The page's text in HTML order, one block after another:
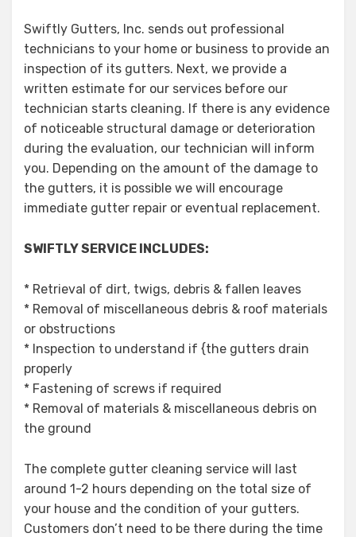
Swiftly Gutters, Inc. sends out professional
technicians to your home or business to provide an
inspection of its gutters. Next, we provide a
written estimate for our services before our
technician starts cleaning. If there is any evidence
of noticeable structural damage or deterioration
during the evaluation, our technician will inform
you. Depending on the amount of the damage to
the gutters, it is possible we will encourage
immediate gutter repair or eventual replacement.
SWIFTLY SERVICE INCLUDES:
* Retrieval of dirt, twigs, debris & fallen leaves
* Removal of miscellaneous debris & roof materials
or obstructions
* Inspection to understand if {the gutters drain
properly
* Fastening of screws if required
* Removal of materials & miscellaneous debris on
the ground
The complete gutter cleaning service will last
around 1-2 hours depending on the total size of
your house and the condition of your gutters.
Customers don’t need to be there during the time